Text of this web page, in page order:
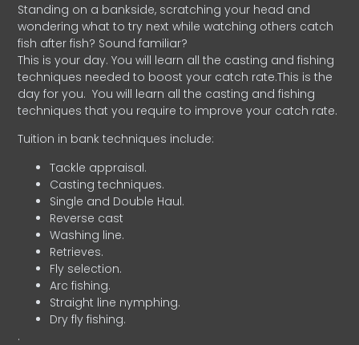
Standing on a bankside, scratching your head and
wondering what to try next while watching others catch
fish after fish? Sound familiar?
This is your day. You will learn all the casting and fishing
techniques needed to boost your catch rate.This is the
day for you. You will learn all the casting and fishing
techniques that you require to improve your catch rate.
Tuition in bank techniques include:
Tackle appraisal.
Casting techniques.
Single and Double Haul.
Reverse cast
Washing line.
Retrieves.
Fly selection.
Arc fishing.
Straight line nymphing.
Dry fly fishing.
.